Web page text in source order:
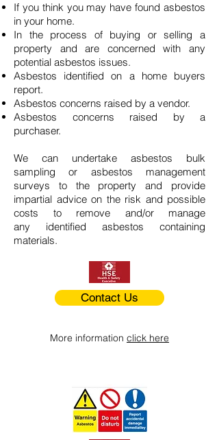
If you think you may have found asbestos
in your home.
In the process of buying or selling a
property and are concerned with any
potential asbestos issues.
Asbestos identified on a home buyers
report.
Asbestos concerns raised by a vendor.
Asbestos concerns raised by a
purchaser.
We can undertake asbestos bulk
sampling or asbestos management
surveys to the property and provide
impartial advice on the risk and possible
costs to remove and/or manage
any identified asbestos containing
materials.
Contact Us
More information click here